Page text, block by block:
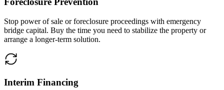
Stop power of sale or foreclosure proceedings with emergency
bridge capital. Buy the time you need to stabilize the property or
arrange a longer-term solution.
Interim Financing